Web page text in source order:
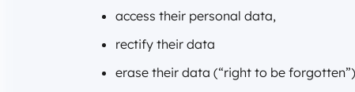
access their personal data,
rectify their data
erase their data (“right to be